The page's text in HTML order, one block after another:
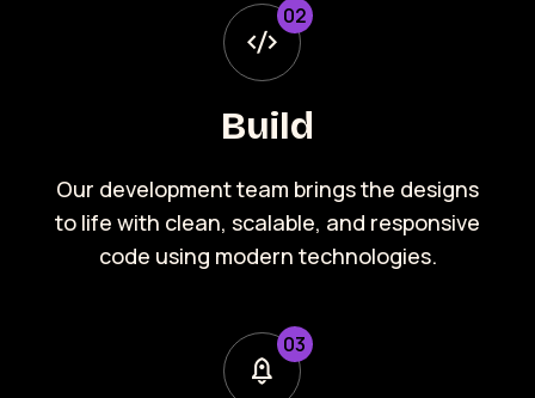
02
Build
Our development team brings the designs
to life with clean, scalable, and responsive
code using modern technologies.
03